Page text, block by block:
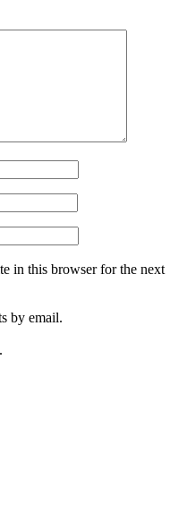
in this browser for the next
by email.